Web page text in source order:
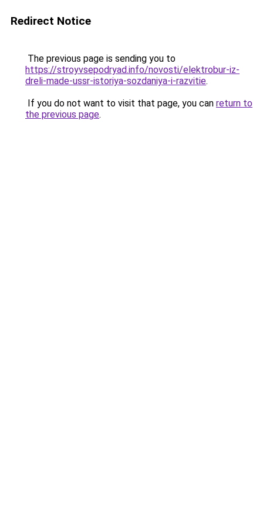
Redirect Notice
The previous page is sending you to
https://stroyvsepodryad.info/novosti/elektrobur-iz-
dreli-made-ussr-istoriya-sozdaniya-i-razvitie.
If you do not want to visit that page, you can return to
the previous page.